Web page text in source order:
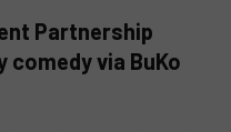
Partnership
via BuKo